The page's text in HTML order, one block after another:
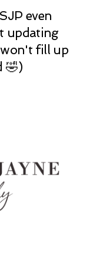
even
updating
won't fill up
🤣)